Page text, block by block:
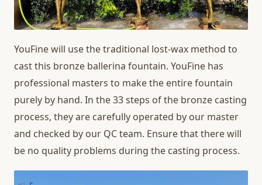
YouFine will use the traditional lost-wax method to
cast this bronze ballerina fountain. YouFine has
professional masters to make the entire fountain
purely by hand. In the 33 steps of the bronze casting
process, they are carefully operated by our master
and checked by our QC team. Ensure that there will
be no quality problems during the casting process.